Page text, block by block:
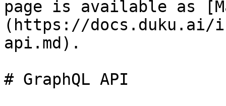
page is available as
(https://docs.duku.ai/
api.md).
# GraphQL API